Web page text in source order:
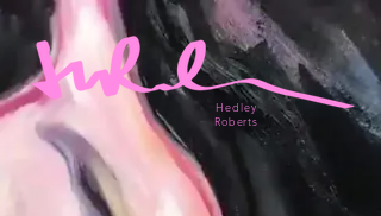
Hedley
Roberts